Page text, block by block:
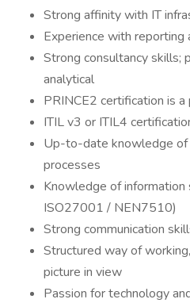
Strong affinity with IT
Experience with reporting
Strong consultancy skills;
analytical
PRINCE2 certification is a
ITIL v3 or ITIL4
Up-to-date knowledge of
processes
Knowledge of
ISO27001 / NEN7510)
Strong communication
Structured way of
picture in view
Passion for technology